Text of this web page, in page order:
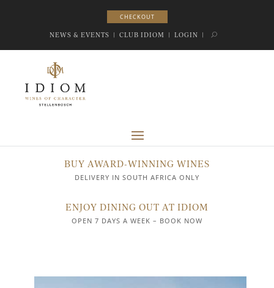
CHECKOUT
CHECKOUT
NEWS & EVENTS | CLUB IDIOM | LOGIN |
BUY AWARD-WINNING WINES
DELIVERY IN SOUTH AFRICA ONLY
ENJOY DINING OUT AT IDIOM
OPEN 7 DAYS A WEEK – BOOK NOW